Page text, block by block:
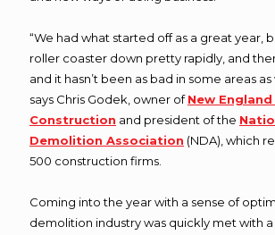
“We had what started off as a great year,
roller coaster down pretty rapidly, and
and it hasn’t been as bad in some areas
says Chris Godek, owner ofNew England
Construction and president of the
Demolition Association (NDA), which
500 construction firms.
Coming into the year with a sense of
demolition industry was quickly met with